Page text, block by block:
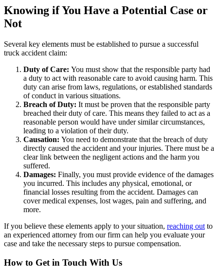
Knowing if You Have a Potential Case or
Not
Several key elements must be established to pursue a successful
truck accident claim:
Duty of Care: You must show that the responsible party had
a duty to act with reasonable care to avoid causing harm. This
duty can arise from laws, regulations, or established standards
of conduct in various situations.
Breach of Duty: It must be proven that the responsible party
breached their duty of care. This means they failed to act as a
reasonable person would have under similar circumstances,
leading to a violation of their duty.
Causation: You need to demonstrate that the breach of duty
directly caused the accident and your injuries. There must be a
clear link between the negligent actions and the harm you
suffered.
Damages: Finally, you must provide evidence of the damages
you incurred. This includes any physical, emotional, or
financial losses resulting from the accident. Damages can
cover medical expenses, lost wages, pain and suffering, and
more.
If you believe these elements apply to your situation, reaching out to
an experienced attorney from our firm can help you evaluate your
case and take the necessary steps to pursue compensation.
How to Get in Touch With Us